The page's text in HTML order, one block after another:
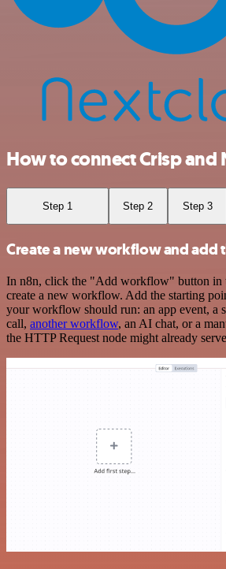
How to connect Crisp and
Step 1 Step 2 Step 3
Create a new workflow and add
In n8n, click the "Add workflow" button in
create a new workflow. Add the starting
your workflow should run: an app event, a
call, another workflow, an AI chat, or a
the HTTP Request node might already